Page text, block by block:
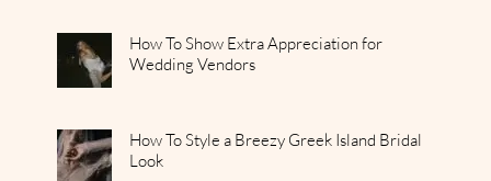
How To Show Extra Appreciation for
Wedding Vendors
How To Style a Breezy Greek Island Bridal
Look